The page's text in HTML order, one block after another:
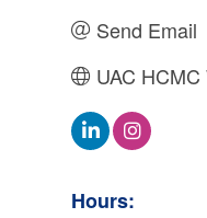
Send Email
UAC
Hours: